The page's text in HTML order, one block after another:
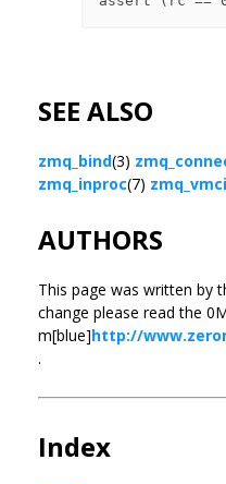
SEE ALSO
zmq_bind(3)
zmq_inproc(7) zmq_vmci
AUTHORS
This page was written by
change please read the
m[blue]http://
.
Index